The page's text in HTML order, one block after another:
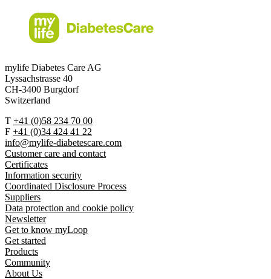
mylife Diabetes Care AG
Lyssachstrasse 40
CH-3400 Burgdorf
Switzerland
T +41 (0)58 234 70 00
F +41 (0)34 424 41 22
info@mylife-diabetescare.com
Customer care and contact
Certificates
Information security
Coordinated Disclosure Process
Suppliers
Data protection and cookie policy
Newsletter
Get to know myLoop
Get started
Products
Community
About Us